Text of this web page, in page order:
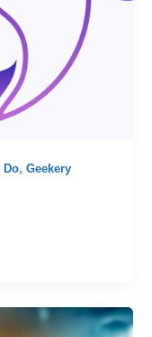
Do, Geekery